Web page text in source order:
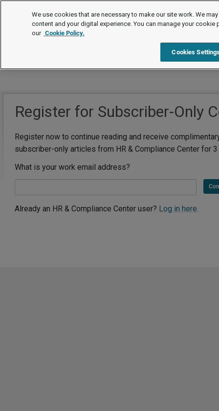
Register for Subscriber-Only
Register now to continue reading and receive
subscriber-only articles from HR & Compliance Center for
What is your work email address?
Already an HR & Compliance Center user? Log in here.
We use cookies that are necessary to make our site work. We
content and your digital experience. You can manage your
our Cookie Policy.
Cookies